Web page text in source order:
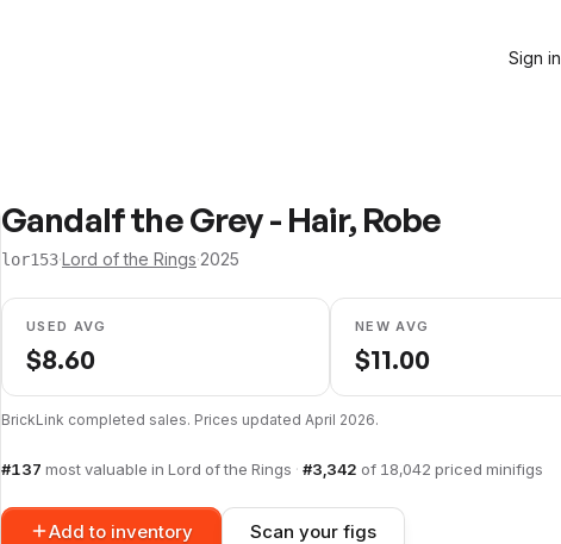
Sign in
Gandalf the Grey - Hair, Robe
lor153·Lord of the Rings·2025
USED AVG
$8.60
NEW AVG
$11.00
BrickLink completed sales. Prices updated April 2026.
#137 most valuable in Lord of the Rings · #3,342 of 18,042 priced minifigs
Add to inventory Scan your figs